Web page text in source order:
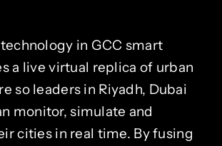
in GCC smart
a live virtual replica of urban
so leaders in Riyadh, Dubai
monitor, simulate and
cities in real time. By fusing